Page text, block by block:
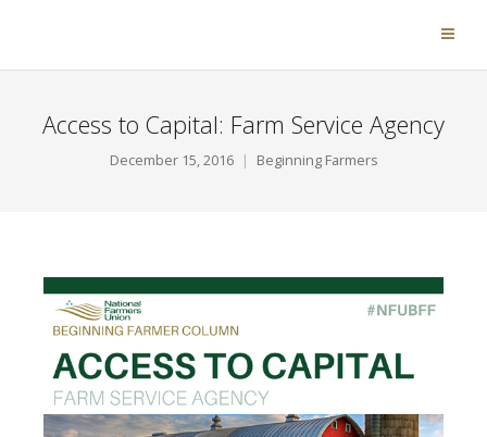
Access to Capital: Farm Service Agency
December 15, 2016 Beginning Farmers